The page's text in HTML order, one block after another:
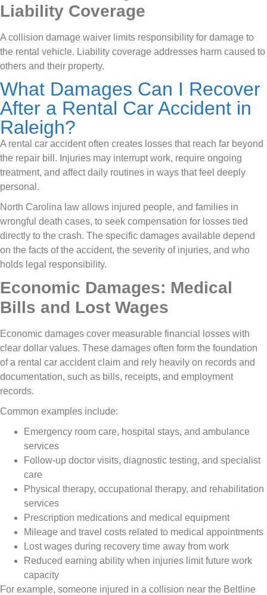
Liability Coverage
A collision damage waiver limits responsibility for damage to
the rental vehicle. Liability coverage addresses harm caused to
others and their property.
What Damages Can I Recover
After a Rental Car Accident in
Raleigh?
A rental car accident often creates losses that reach far beyond
the repair bill. Injuries may interrupt work, require ongoing
treatment, and affect daily routines in ways that feel deeply
personal.
North Carolina law allows injured people, and families in
wrongful death cases, to seek compensation for losses tied
directly to the crash. The specific damages available depend
on the facts of the accident, the severity of injuries, and who
holds legal responsibility.
Economic Damages: Medical
Bills and Lost Wages
Economic damages cover measurable financial losses with
clear dollar values. These damages often form the foundation
of a rental car accident claim and rely heavily on records and
documentation, such as bills, receipts, and employment
records.
Common examples include:
Emergency room care, hospital stays, and ambulance
services
Follow-up doctor visits, diagnostic testing, and specialist
care
Physical therapy, occupational therapy, and rehabilitation
services
Prescription medications and medical equipment
Mileage and travel costs related to medical appointments
Lost wages during recovery time away from work
Reduced earning ability when injuries limit future work
capacity
For example, someone injured in a collision near the Beltline